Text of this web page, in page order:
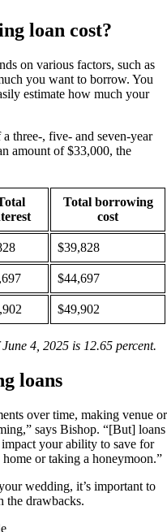
loan cost?
on various factors, such as
you want to borrow. You
estimate how much your
three-, five- and seven-year
amount of $33,000, the
Total borrowing
cost
$39,828
$44,697
$49,902
June 4, 2025 is 12.65 percent.
loans
over time, making venue or
says Bishop. “[But] loans
your ability to save for
or taking a honeymoon.”
wedding, it’s important to
the drawbacks.